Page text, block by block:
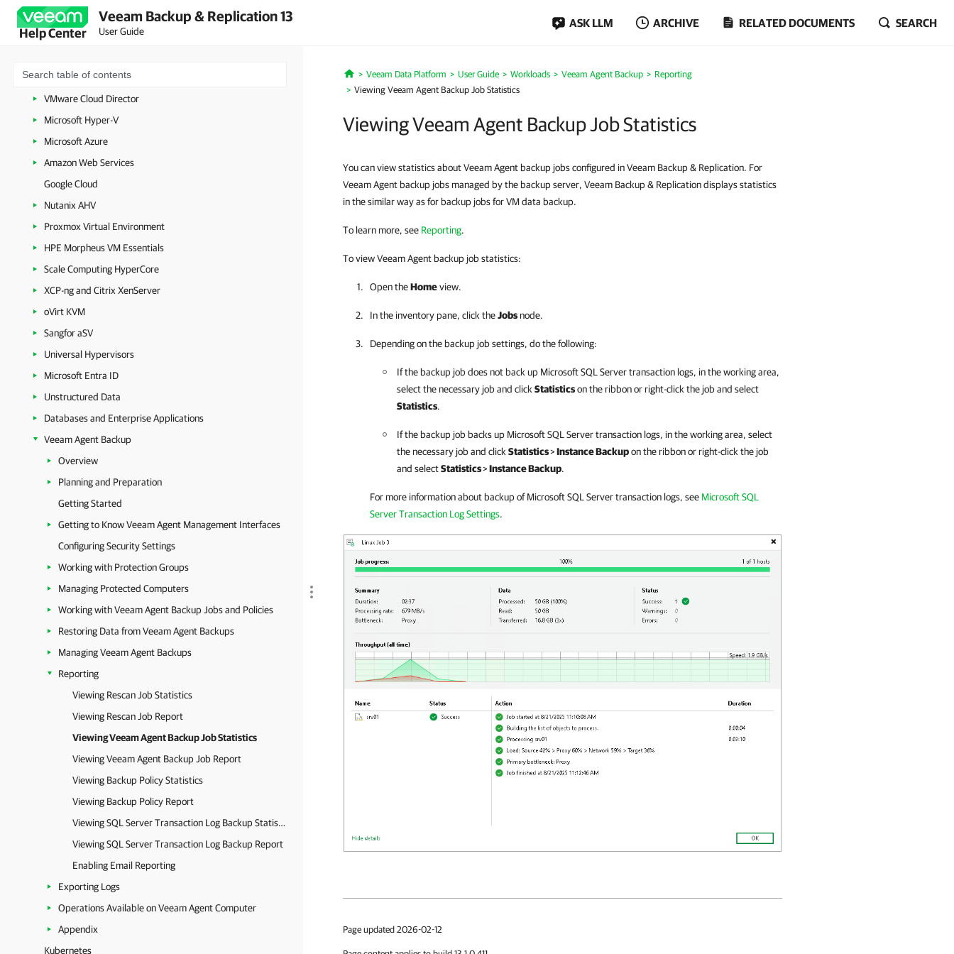
Help Center
Veeam Backup & Replication 13
User Guide
ASK LLM ARCHIVE RELATED DOCUMENTS SEARCH
Configuring Veeam Backup & Replication Settings
Backup Infrastructure Components
VMware vSphere
VMware Cloud Director
Microsoft Hyper-V
Microsoft Azure
Amazon Web Services
Google Cloud
Nutanix AHV
Proxmox Virtual Environment
HPE Morpheus VM Essentials
Scale Computing HyperCore
XCP-ng and Citrix XenServer
oVirt KVM
Sangfor aSV
Universal Hypervisors
Microsoft Entra ID
Unstructured Data
Databases and Enterprise Applications
Veeam Agent Backup
Overview
Planning and Preparation
Getting Started
Getting to Know Veeam Agent Management Interfaces
Configuring Security Settings
Working with Protection Groups
Managing Protected Computers
Working with Veeam Agent Backup Jobs and Policies
Restoring Data from Veeam Agent Backups
Managing Veeam Agent Backups
Reporting
Viewing Rescan Job Statistics
Viewing Rescan Job Report
Viewing Veeam Agent Backup Job Statistics
Viewing Veeam Agent Backup Job Report
Viewing Backup Policy Statistics
Viewing Backup Policy Report
Viewing SQL Server Transaction Log Backup Statistics
Viewing SQL Server Transaction Log Backup Report
Enabling Email Reporting
Exporting Logs
Operations Available on Veeam Agent Computer
Appendix
Kubernetes
Home
Veeam Data Platform User Guide Workloads Veeam Agent Backup
Reporting
Viewing Veeam Agent Backup Job Statistics
Viewing Veeam Agent Backup Job Statistics
You can view statistics about Veeam Agent backup jobs configured in Veeam Backup & Replication. For
Veeam Agent backup jobs managed by the backup server, Veeam Backup & Replication displays statistics
in the similar way as for backup jobs for VM data backup.
To learn more, see Reporting.
To view Veeam Agent backup job statistics:
Open theHomeview.
In the inventory pane, click theJobsnode.
Depending on the backup job settings, do the following:
If the backup job does not back up Microsoft SQL Server transaction logs, in the working area,
select the necessary job and click Statisticson the ribbon or right-click the job and select
Statistics.
If the backup job backs up Microsoft SQL Server transaction logs, in the working area, select
the necessary job and click Statistics>Instance Backupon the ribbon or right-click the job
and selectStatistics>Instance Backup.
For more information about backup of Microsoft SQL Server transaction logs, see Microsoft SQL
Server Transaction Log Settings.
Page updated 2026-02-12